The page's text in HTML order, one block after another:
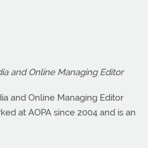
and Online Managing Editor
and Online Managing Editor
at AOPA since 2004 and is an